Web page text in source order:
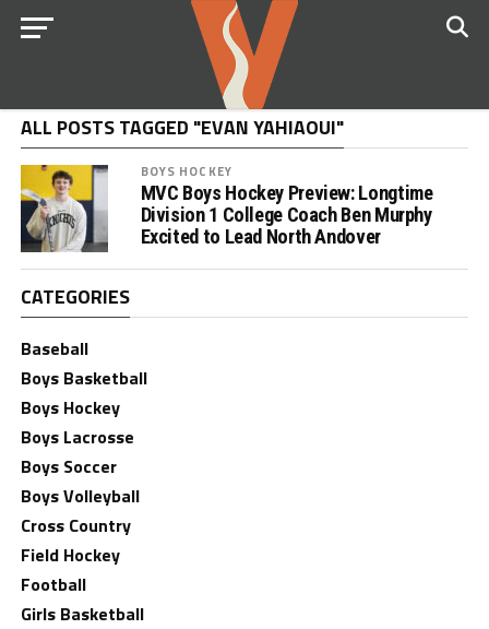
ALL POSTS TAGGED "EVAN YAHIAOUI"
BOYS HOCKEY
MVC Boys Hockey Preview: Longtime
Division 1 College Coach Ben Murphy
Excited to Lead North Andover
CATEGORIES
Baseball
Boys Basketball
Boys Hockey
Boys Lacrosse
Boys Soccer
Boys Volleyball
Cross Country
Field Hockey
Football
Girls Basketball